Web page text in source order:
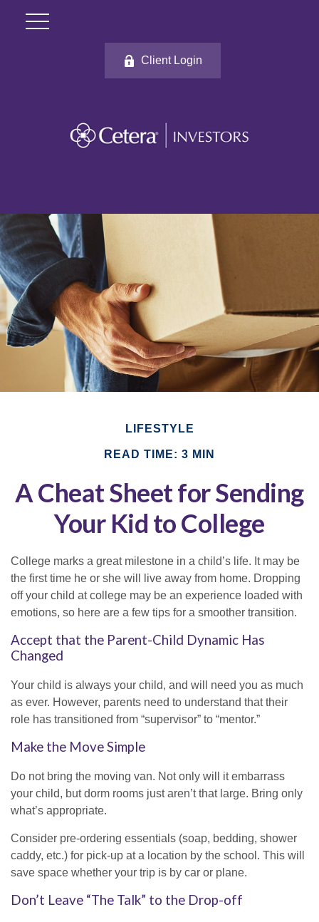
Client Login
LIFESTYLE
READ TIME: 3 MIN
A Cheat Sheet for Sending
Your Kid to College
College marks a great milestone in a child’s life. It may be
the first time he or she will live away from home. Dropping
off your child at college may be an experience loaded with
emotions, so here are a few tips for a smoother transition.
Accept that the Parent-Child Dynamic Has
Changed
Your child is always your child, and will need you as much
as ever. However, parents need to understand that their
role has transitioned from “supervisor” to “mentor.”
Make the Move Simple
Do not bring the moving van. Not only will it embarrass
your child, but dorm rooms just aren’t that large. Bring only
what’s appropriate.
Consider pre-ordering essentials (soap, bedding, shower
caddy, etc.) for pick-up at a location by the school. This will
save space whether your trip is by car or plane.
Don’t Leave “The Talk” to the Drop-off